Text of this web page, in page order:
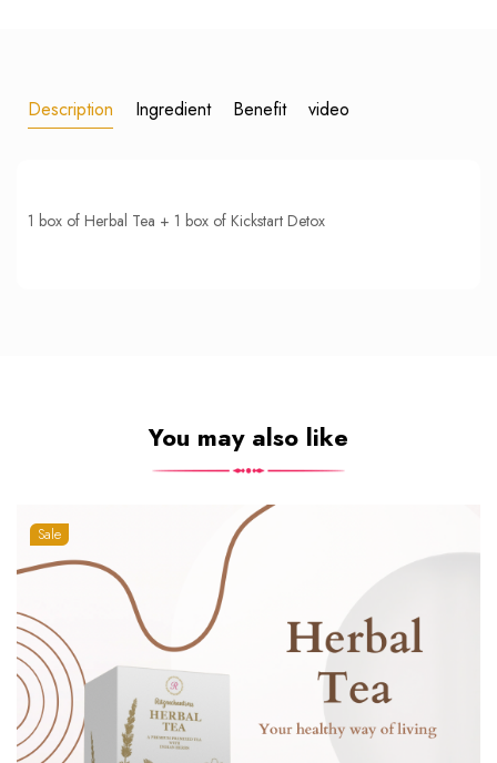
Description Ingredient Benefit video
1 box of Herbal Tea + 1 box of Kickstart Detox
You may also like
Sale